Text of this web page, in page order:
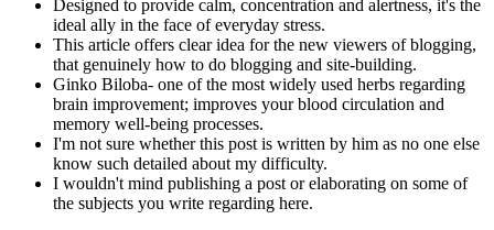
Designed to provide calm, concentration and alertness, it's the
ideal ally in the face of everyday stress.
This article offers clear idea for the new viewers of blogging,
that genuinely how to do blogging and site-building.
Ginko Biloba- one of the most widely used herbs regarding
brain improvement; improves your blood circulation and
memory well-being processes.
I'm not sure whether this post is written by him as no one else
know such detailed about my difficulty.
I wouldn't mind publishing a post or elaborating on some of
the subjects you write regarding here.